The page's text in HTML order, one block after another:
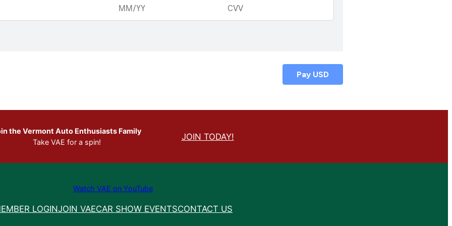
Pay USD
the Vermont Auto Enthusiasts Family
Take VAE for a spin!
JOIN TODAY!
Watch VAE on YouTube
LOGINJOIN VAECAR SHOW EVENTSCONTACT US